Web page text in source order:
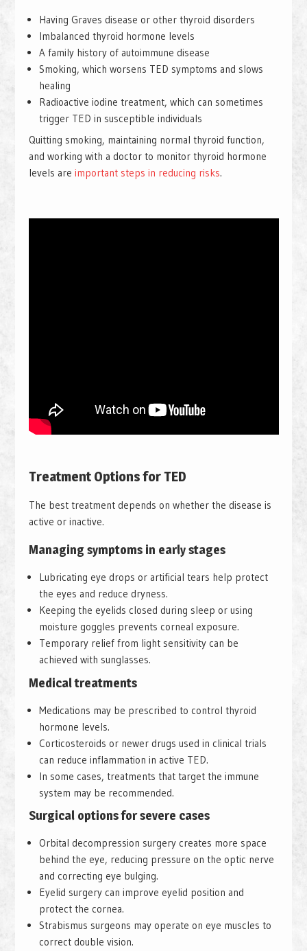
Having Graves disease or other thyroid disorders
Imbalanced thyroid hormone levels
A family history of autoimmune disease
Smoking, which worsens TED symptoms and slows
healing
Radioactive iodine treatment, which can sometimes
trigger TED in susceptible individuals
Quitting smoking, maintaining normal thyroid function,
and working with a doctor to monitor thyroid hormone
levels are important steps in reducing risks.
Treatment Options for TED
The best treatment depends on whether the disease is
active or inactive.
Managing symptoms in early stages
Lubricating eye drops or artificial tears help protect
the eyes and reduce dryness.
Keeping the eyelids closed during sleep or using
moisture goggles prevents corneal exposure.
Temporary relief from light sensitivity can be
achieved with sunglasses.
Medical treatments
Medications may be prescribed to control thyroid
hormone levels.
Corticosteroids or newer drugs used in clinical trials
can reduce inflammation in active TED.
In some cases, treatments that target the immune
system may be recommended.
Surgical options for severe cases
Orbital decompression surgery creates more space
behind the eye, reducing pressure on the optic nerve
and correcting eye bulging.
Eyelid surgery can improve eyelid position and
protect the cornea.
Strabismus surgeons may operate on eye muscles to
correct double vision.